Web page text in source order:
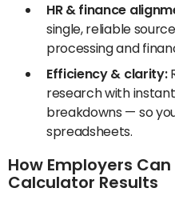
HR & finance
single, reliable
processing and
Efficiency & clarity:
research with
breakdowns — so
spreadsheets.
How Employers
Calculator Results